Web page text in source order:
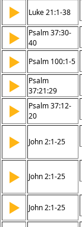
▶ Luke 21:1-38
▶
Psalm 37:30-
40
▶ Psalm 100:1-5
▶
Psalm
37:21:29
▶
Psalm 37:12-
20
▶ John 2:1-25
▶ John 2:1-25
▶ John 2:1-25